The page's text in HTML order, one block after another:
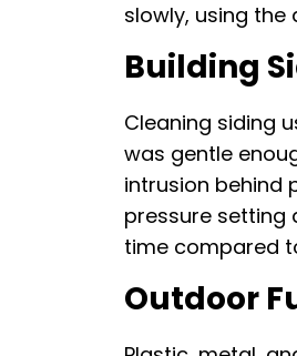
slowly, using
Building
Cleaning siding
was gentle
intrusion behind
pressure setting
time compared
Outdoor